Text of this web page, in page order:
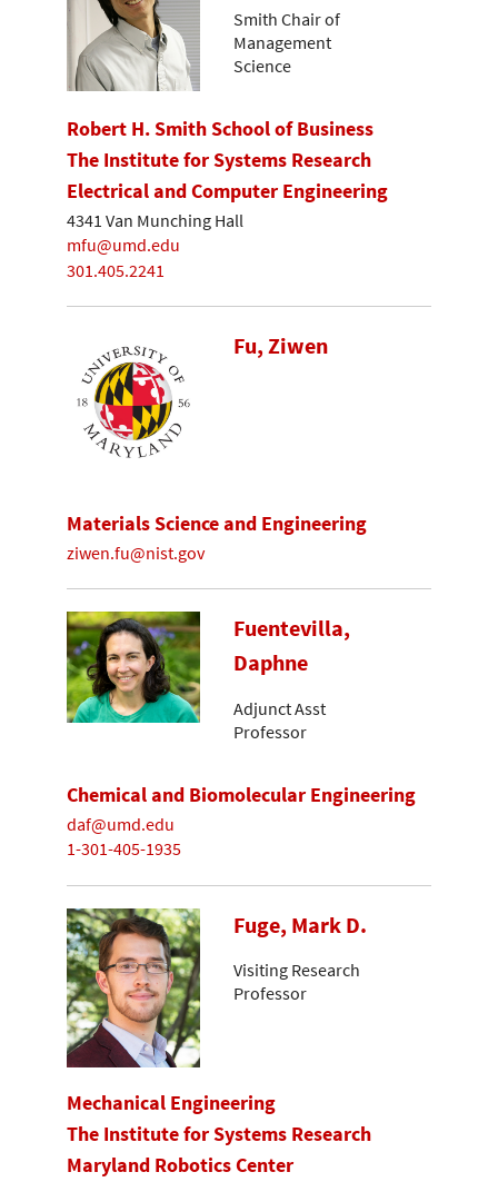
Smith Chair of
Management
Science
Robert H. Smith School of Business
The Institute for Systems Research
Electrical and Computer Engineering
4341 Van Munching Hall
mfu@umd.edu
301.405.2241
Fu, Ziwen
Materials Science and Engineering
ziwen.fu@nist.gov
Fuentevilla,
Daphne
Adjunct Asst
Professor
Chemical and Biomolecular Engineering
daf@umd.edu
1-301-405-1935
Fuge, Mark D.
Visiting Research
Professor
Mechanical Engineering
The Institute for Systems Research
Maryland Robotics Center